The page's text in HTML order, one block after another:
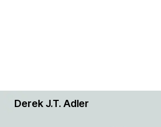
Derek J.T. Adler